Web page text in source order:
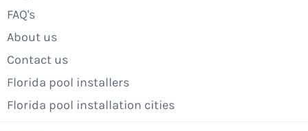
FAQ's
About us
Contact us
Florida pool installers
Florida pool installation cities